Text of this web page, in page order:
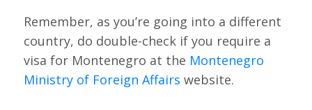
Remember, as you’re going into a different
country, do double-check if you require a
visa for Montenegro at the Montenegro
Ministry of Foreign Affairs website.